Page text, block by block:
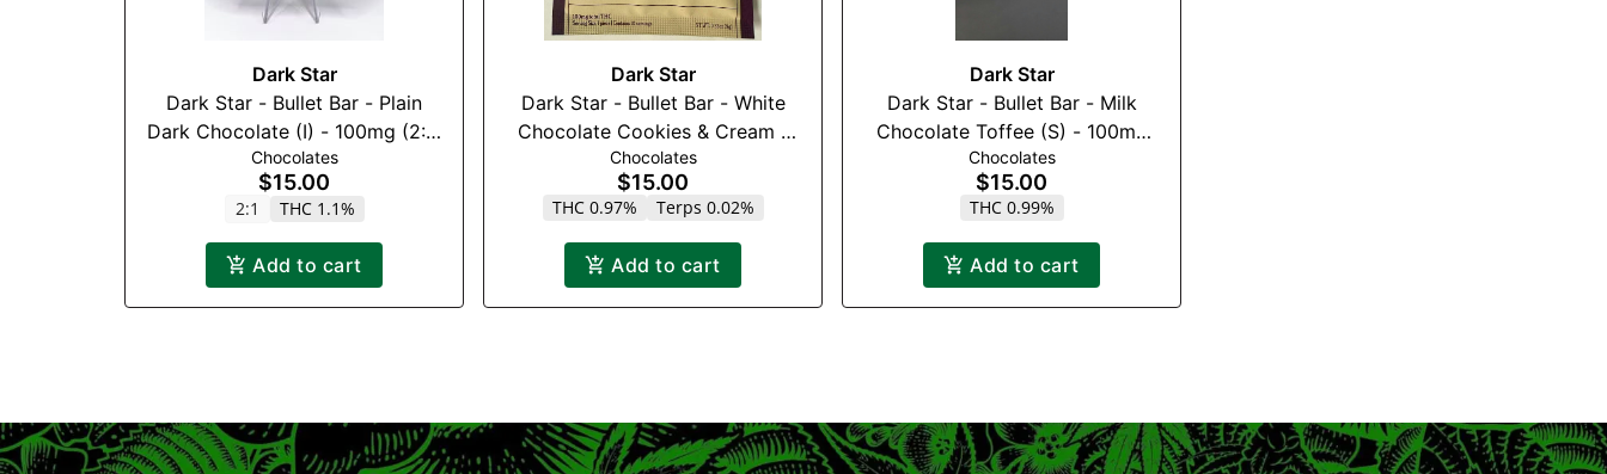
Dark Star
Dark Star - Bullet Bar - Plain
Dark Chocolate (I) - 100mg (2:1)
(THC:CBN)
Chocolates
$15.00
2:1 THC 1.1%
Add to cart
Dark Star
Dark Star - Bullet Bar - White
Chocolate Cookies & Cream -
100mg
Chocolates
$15.00
THC 0.97% Terps 0.02%
Add to cart
Dark Star
Dark Star - Bullet Bar - Milk
Chocolate Toffee (S) - 100mg
(2:1) (THC:CBG)
Chocolates
$15.00
THC 0.99%
Add to cart